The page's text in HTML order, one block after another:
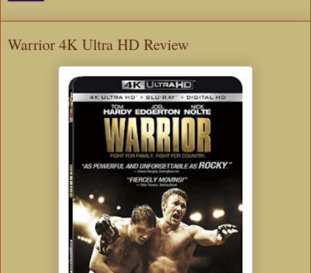
Warrior 4K Ultra HD Review